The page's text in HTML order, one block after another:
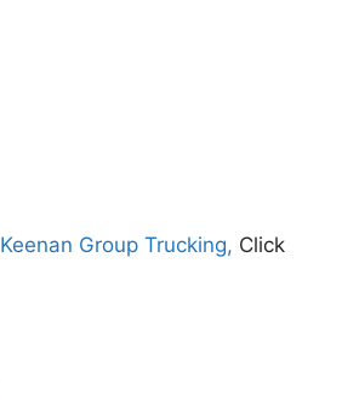
Keenan Group Trucking, Click